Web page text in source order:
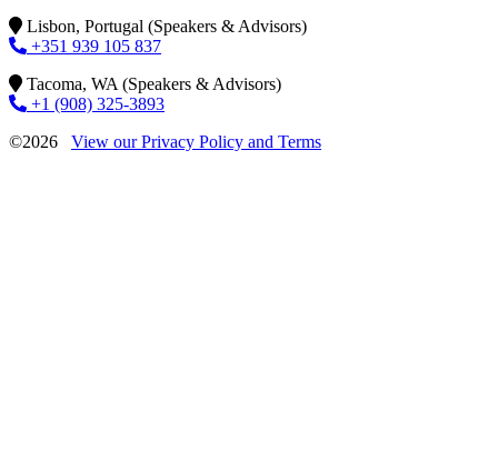
Lisbon, Portugal (Speakers & Advisors)
+351 939 105 837
Tacoma, WA (Speakers & Advisors)
+1 (908) 325-3893
©2026 View our Privacy Policy and Terms